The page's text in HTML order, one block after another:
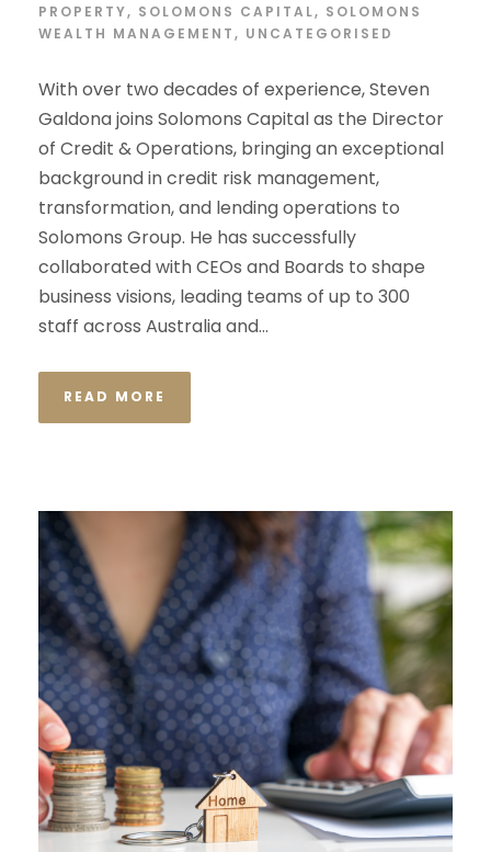
PROPERTY, SOLOMONS CAPITAL, SOLOMONS
WEALTH MANAGEMENT, UNCATEGORISED
With over two decades of experience, Steven
Galdona joins Solomons Capital as the Director
of Credit & Operations, bringing an exceptional
background in credit risk management,
transformation, and lending operations to
Solomons Group. He has successfully
collaborated with CEOs and Boards to shape
business visions, leading teams of up to 300
staff across Australia and...
READ MORE